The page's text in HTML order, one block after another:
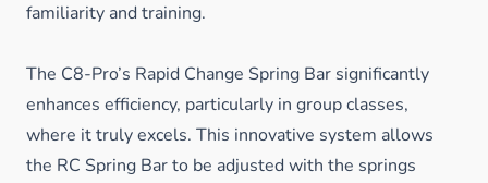
familiarity and training.
The C8-Pro’s Rapid Change Spring Bar significantly
enhances efficiency, particularly in group classes,
where it truly excels. This innovative system allows
the RC Spring Bar to be adjusted with the springs